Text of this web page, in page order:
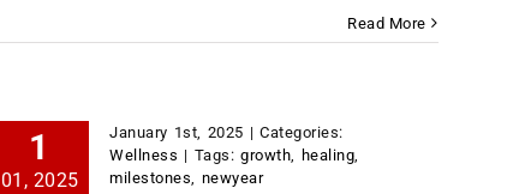
Read More
1
01, 2025
January 1st, 2025 | Categories:
Wellness | Tags:growth healing
milestones
newyear